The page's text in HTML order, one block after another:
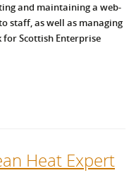
and maintaining a web-
staff, as well as managing
Scottish Enterprise
Heat Expert